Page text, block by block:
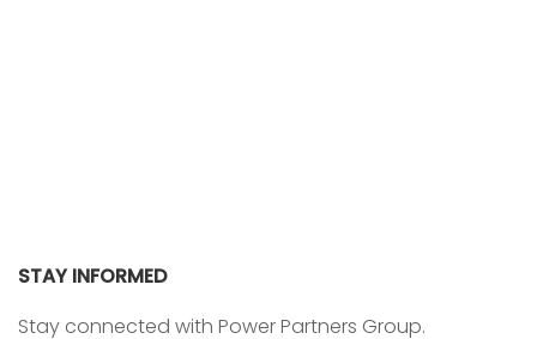
STAY INFORMED
Stay connected with Power Partners Group.